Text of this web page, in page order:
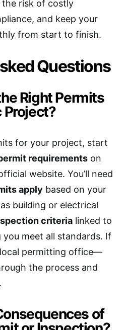
the risk of costly
and keep your
from start to finish.
Questions
Right Permits
for your project, start
requirements on
website. You’ll need
apply based on your
building or electrical
criteria linked to
meet all standards. If
permitting office—
the process and
of